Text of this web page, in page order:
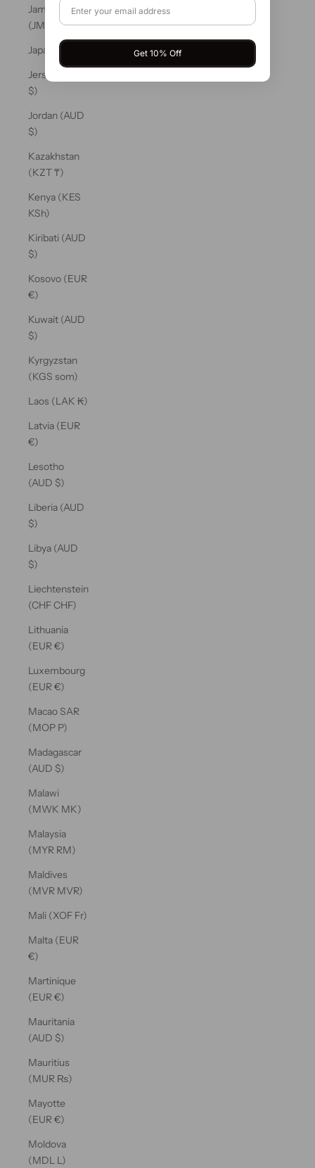
Jamaica
(JMD $)
Japan (JPY ¥)
Jersey (AUD
$)
Jordan (AUD
$)
Kazakhstan
(KZT ₸)
Kenya (KES
KSh)
Kiribati (AUD
$)
Kosovo (EUR
€)
Kuwait (AUD
$)
Kyrgyzstan
(KGS som)
Laos (LAK ₭)
Latvia (EUR
€)
Lesotho
(AUD $)
Liberia (AUD
$)
Libya (AUD
$)
Liechtenstein
(CHF CHF)
Lithuania
(EUR €)
Luxembourg
(EUR €)
Macao SAR
(MOP P)
Madagascar
(AUD $)
Malawi
(MWK MK)
Malaysia
(MYR RM)
Maldives
(MVR MVR)
Mali (XOF Fr)
Malta (EUR
€)
Martinique
(EUR €)
Mauritania
(AUD $)
Mauritius
(MUR ₨)
Mayotte
(EUR €)
Moldova
(MDL L)
Get 10% Off